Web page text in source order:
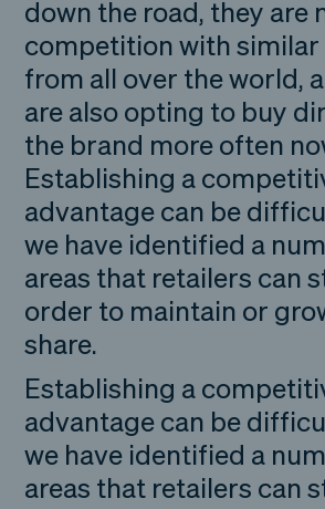
down the road, they are
competition with similar
from all over the world,
are also opting to buy
the brand more often
Establishing a
advantage can be
we have identified a
areas that retailers can
order to maintain or
share.
Establishing a
advantage can be
we have identified a
areas that retailers can